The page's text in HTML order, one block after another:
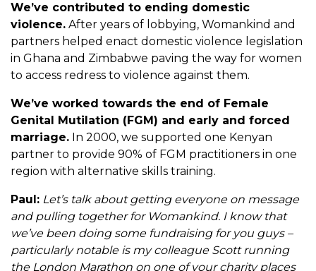
We’ve contributed to ending domestic
violence. After years of lobbying, Womankind and
partners helped enact domestic violence legislation
in Ghana and Zimbabwe paving the way for women
to access redress to violence against them.
We’ve worked towards the end of Female
Genital Mutilation (FGM) and early and forced
marriage. In 2000, we supported one Kenyan
partner to provide 90% of FGM practitioners in one
region with alternative skills training.
Paul: Let’s talk about getting everyone on message
and pulling together for Womankind. I know that
we’ve been doing some fundraising for you guys –
particularly notable is my colleague Scott running
the London Marathon on one of your charity places